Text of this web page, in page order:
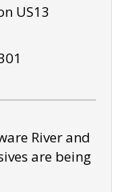
US13
River and
are being